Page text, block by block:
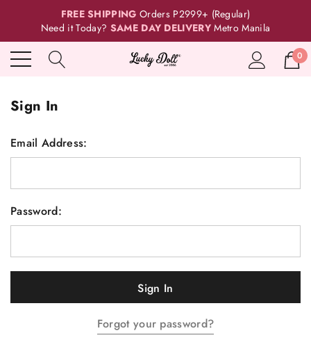
FREE SHIPPING Orders P2999+ (Regular)
Need it Today? SAME DAY DELIVERY Metro Manila
0
Sign In
Email Address:
Password:
Forgot your password?